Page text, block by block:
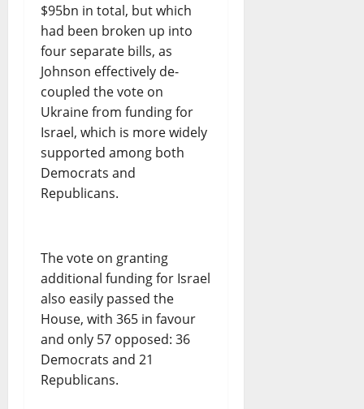
$95bn in total, but which
had been broken up into
four separate bills, as
Johnson effectively de-
coupled the vote on
Ukraine from funding for
Israel, which is more widely
supported among both
Democrats and
Republicans.
The vote on granting
additional funding for Israel
also easily passed the
House, with 365 in favour
and only 57 opposed: 36
Democrats and 21
Republicans.